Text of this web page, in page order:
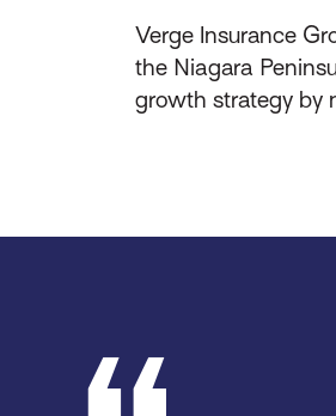
Verge Insurance
the Niagara
growth strategy by